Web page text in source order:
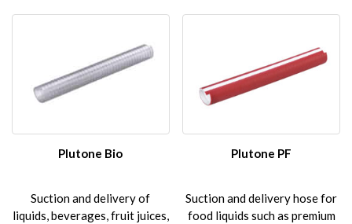
Plutone Bio
Suction and delivery of
liquids, beverages, fruit juices,
Plutone PF
Suction and delivery hose for
food liquids such as premium